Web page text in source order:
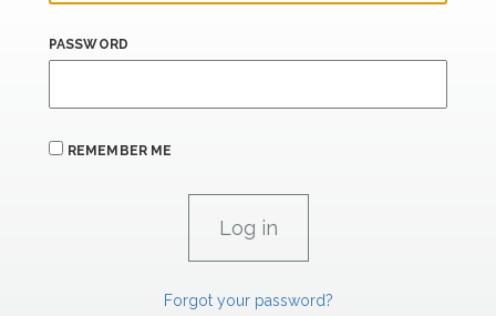
PASSWORD
REMEMBER ME
Forgot your password?